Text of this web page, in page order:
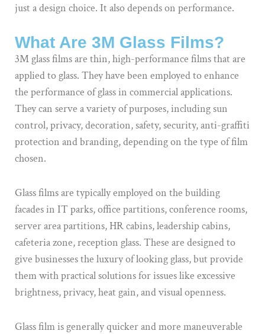
just a design choice. It also depends on performance.
What Are 3M Glass Films?
3M glass films are thin, high-performance films that are
applied to glass. They have been employed to enhance
the performance of glass in commercial applications.
They can serve a variety of purposes, including sun
control, privacy, decoration, safety, security, anti-graffiti
protection and branding, depending on the type of film
chosen.
Glass films are typically employed on the building
facades in IT parks, office partitions, conference rooms,
server area partitions, HR cabins, leadership cabins,
cafeteria zone, reception glass. These are designed to
give businesses the luxury of looking glass, but provide
them with practical solutions for issues like excessive
brightness, privacy, heat gain, and visual openness.
Glass film is generally quicker and more maneuverable